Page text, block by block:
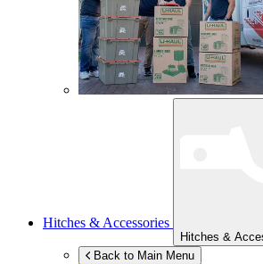
Hitches & Accessories
Hitches &
Back to Main Menu